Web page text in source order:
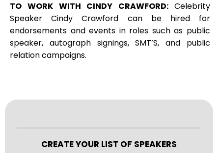
TO WORK WITH CINDY CRAWFORD: Celebrity
Speaker Cindy Crawford can be hired for
endorsements and events in roles such as public
speaker, autograph signings, SMT’S, and public
relation campaigns.
CREATE YOUR LIST OF SPEAKERS